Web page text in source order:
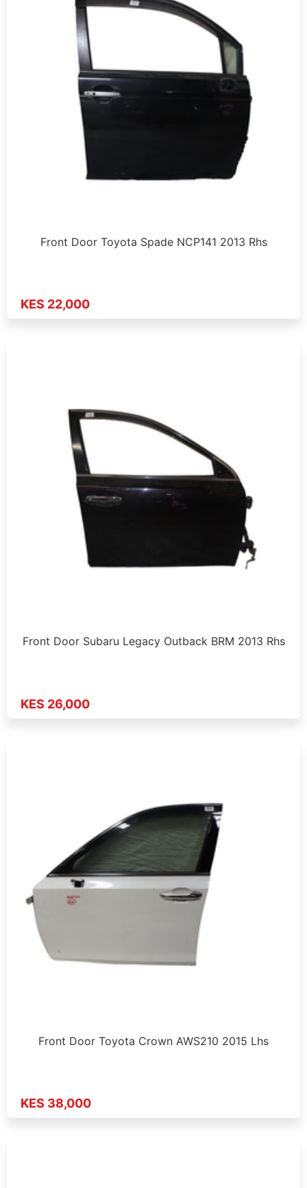
Front Door Toyota Spade NCP141 2013 Rhs
KES 22,000
Front Door Subaru Legacy Outback BRM 2013 Rhs
KES 26,000
Front Door Toyota Crown AWS210 2015 Lhs
KES 38,000